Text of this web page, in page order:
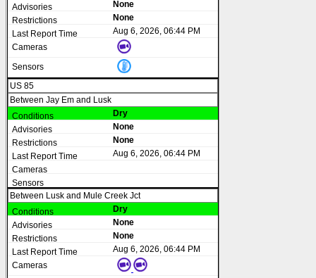
None
None
Aug 6, 2026, 06:44 PM
US 85
Between Jay Em and Lusk
Dry
None
None
Aug 6, 2026, 06:44 PM
Between Lusk and Mule Creek Jct
Dry
None
None
Aug 6, 2026, 06:44 PM